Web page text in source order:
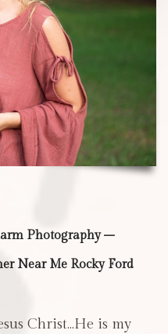
Photography –
Near Me Rocky Ford
Christ…He is my